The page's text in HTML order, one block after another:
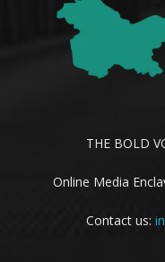
THE BOLD
Online Media
Contact us: